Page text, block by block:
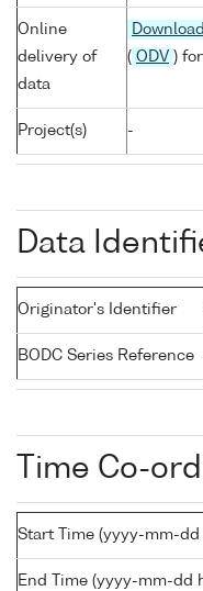
Online
delivery of
data
( ODV )
Project(s) -
Data
Originator's Identifier
BODC Series Reference
Time Co-
Start Time (yyyy-mm-dd
End Time (yyyy-mm-dd